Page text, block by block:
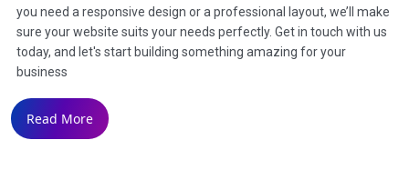
you need a responsive design or a professional layout, we’ll make
sure your website suits your needs perfectly. Get in touch with us
today, and let's start building something amazing for your
business
Read More